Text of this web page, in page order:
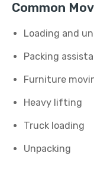
Common
Loading and
Packing
Furniture
Heavy lifting
Truck loading
Unpacking